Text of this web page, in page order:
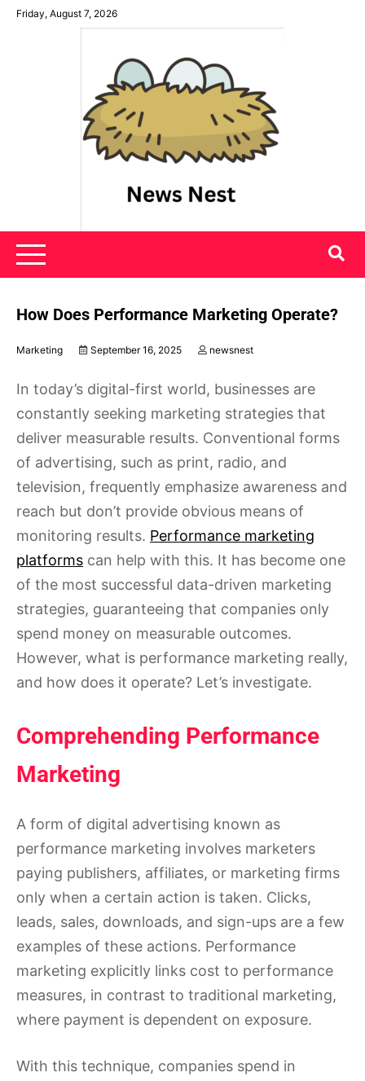
SkipFriday, August 7, 2026
News Nest
How Does Performance Marketing Operate?
Marketing September 16, 2025 newsnest
In today’s digital-first world, businesses are
constantly seeking marketing strategies that
deliver measurable results. Conventional forms
of advertising, such as print, radio, and
television, frequently emphasize awareness and
reach but don’t provide obvious means of
monitoring results. Performance marketing
platforms can help with this. It has become one
of the most successful data-driven marketing
strategies, guaranteeing that companies only
spend money on measurable outcomes.
However, what is performance marketing really,
and how does it operate? Let’s investigate.
Comprehending Performance
Marketing
A form of digital advertising known as
performance marketing involves marketers
paying publishers, affiliates, or marketing firms
only when a certain action is taken. Clicks,
leads, sales, downloads, and sign-ups are a few
examples of these actions. Performance
marketing explicitly links cost to performance
measures, in contrast to traditional marketing,
where payment is dependent on exposure.
With this technique, companies spend in